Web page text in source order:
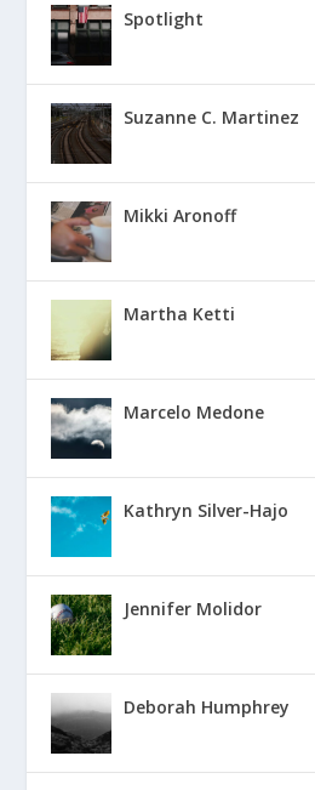
Spotlight
Suzanne C. Martinez
Mikki Aronoff
Martha Ketti
Marcelo Medone
Kathryn Silver-Hajo
Jennifer Molidor
Deborah Humphrey